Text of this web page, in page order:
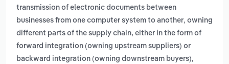
transmission of electronic documents between
businesses from one computer system to another, owning
different parts of the supply chain, either in the form of
forward integration (owning upstream suppliers) or
backward integration (owning downstream buyers),